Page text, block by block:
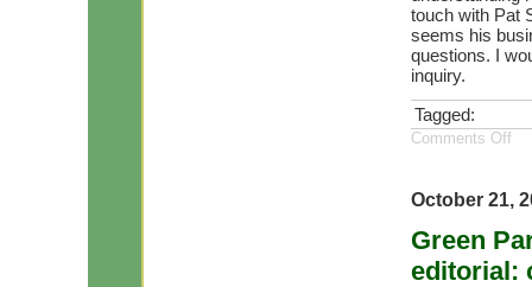
touch with Pat
seems his
questions. I
inquiry.
Tagged:
Comments Off
October 21,
Green
editorial: